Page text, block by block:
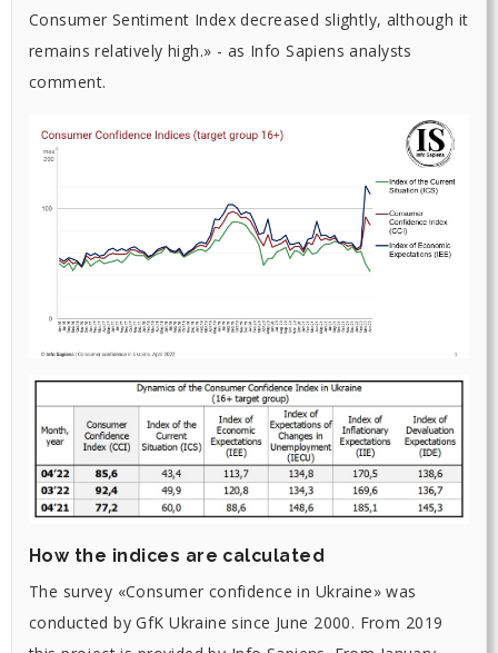
Consumer Sentiment Index decreased slightly, although it
remains relatively high.» - as Info Sapiens analysts
comment.
How the indices are calculated
The survey «Consumer confidence in Ukraine» was
conducted by GfK Ukraine since June 2000. From 2019